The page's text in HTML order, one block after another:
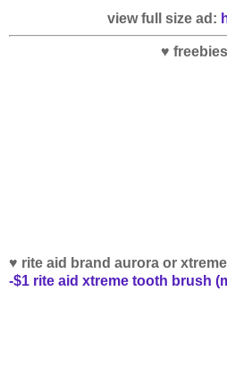
view full size ad:
♥
♥ rite aid brand aurora or
-$1 rite aid xtreme tooth brush